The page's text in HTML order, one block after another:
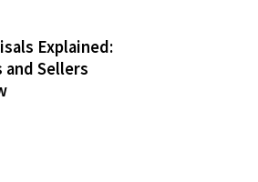
Explained:
and Sellers